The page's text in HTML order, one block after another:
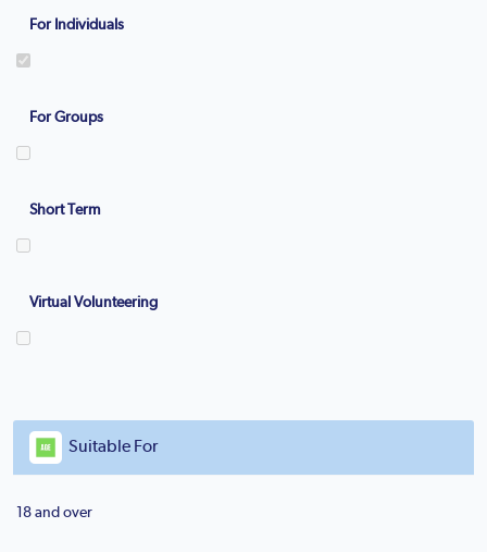
For Individuals
For Groups
Short Term
Virtual Volunteering
Suitable For
18 and over